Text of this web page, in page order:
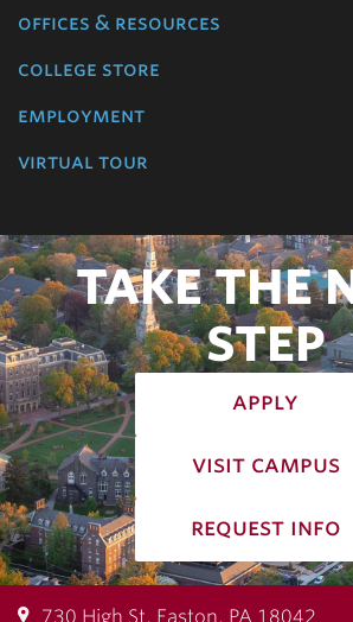
offices & resources
college store
employment
virtual tour
TAKE THE
STEP
apply
visit campus
request info
730 High St, Easton, PA 18042